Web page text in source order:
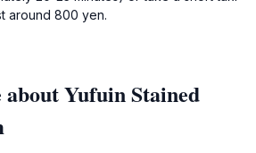
around 800 yen.
Yufuin Stained